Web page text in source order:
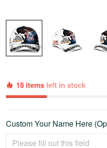
18 items left in stock
Custom Your Name Here